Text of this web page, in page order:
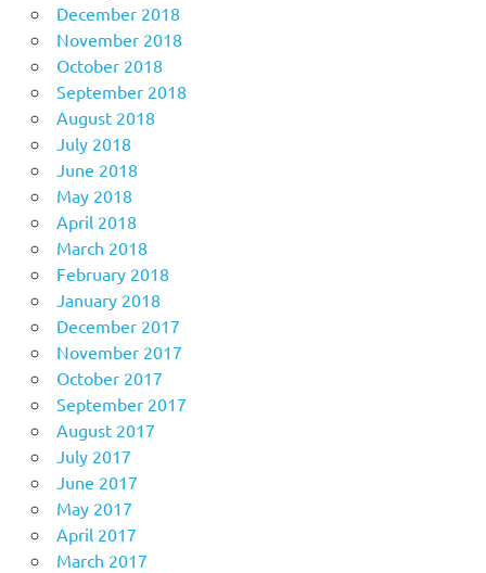
December 2018
November 2018
October 2018
September 2018
August 2018
July 2018
June 2018
May 2018
April 2018
March 2018
February 2018
January 2018
December 2017
November 2017
October 2017
September 2017
August 2017
July 2017
June 2017
May 2017
April 2017
March 2017